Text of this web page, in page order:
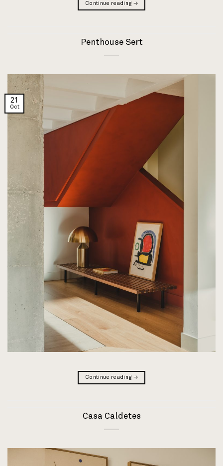
Continue reading →
Penthouse Sert
21
Oct
Continue reading →
Casa Caldetes